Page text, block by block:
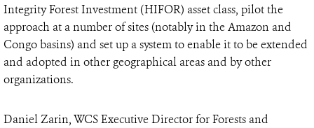
Integrity Forest Investment (HIFOR) asset class, pilot the
approach at a number of sites (notably in the Amazon and
Congo basins) and set up a system to enable it to be extended
and adopted in other geographical areas and by other
organizations.
Daniel Zarin, WCS Executive Director for Forests and